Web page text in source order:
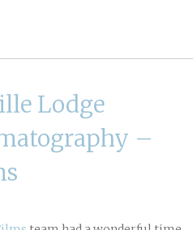
Lodge
–